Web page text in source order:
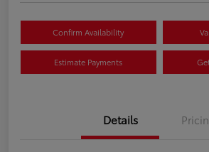
Confirm Availability
Estimate Payments
Details